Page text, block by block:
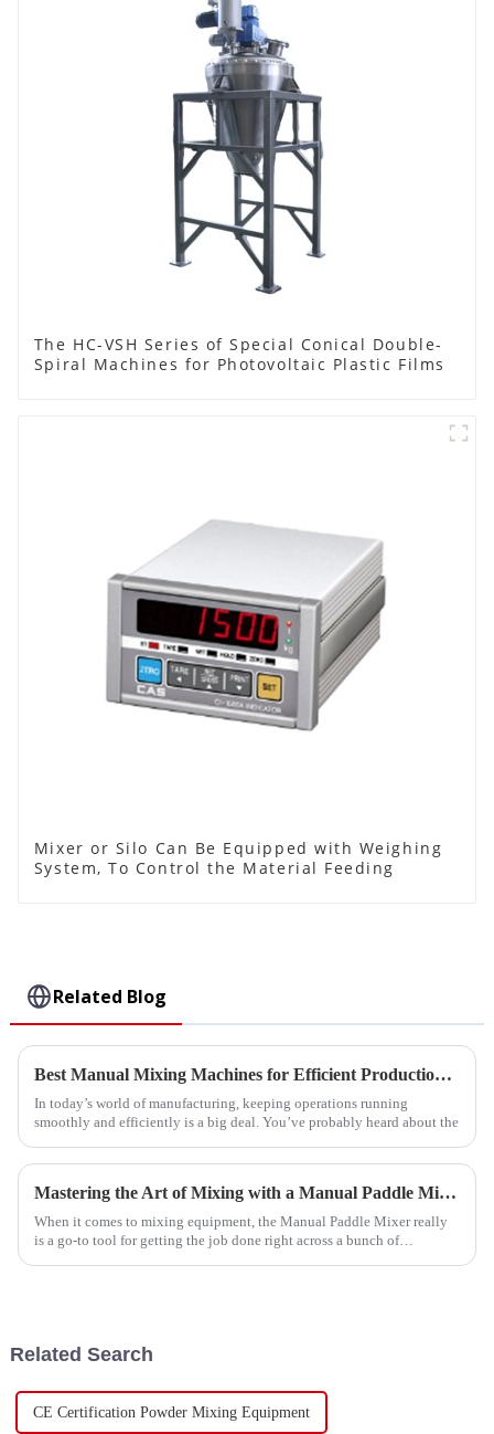
The HC-VSH Series of Special Conical Double-
Spiral Machines for Photovoltaic Plastic Films
Mixer or Silo Can Be Equipped with Weighing
System, To Control the Material Feeding
Related Blog
Best Manual Mixing Machines for Efficient Production Solutions?
In today’s world of manufacturing, keeping operations running
smoothly and efficiently is a big deal. You’ve probably heard about the
Mastering the Art of Mixing with a Manual Paddle Mixer Step by Step Guide
When it comes to mixing equipment, the Manual Paddle Mixer really
is a go-to tool for getting the job done right across a bunch of
Related Search
CE Certification Powder Mixing Equipment